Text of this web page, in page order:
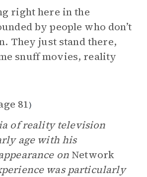
right here in the
by people who don’t
They just stand there,
snuff movies, reality
81)
of reality television
age with his
on Network
was particularly